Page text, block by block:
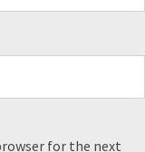
for the next